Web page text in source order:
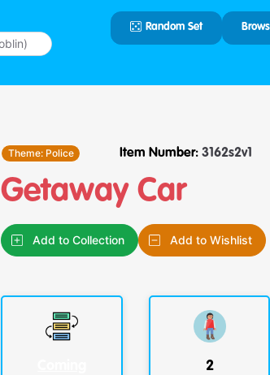
Random Set
Theme: Police Item Number: 3162s2v1
Getaway Car
Add to Collection Add to Wishlist
2